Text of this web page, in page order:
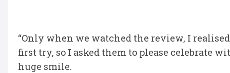
“Only when we watched the review, I
first try, so I asked them to please celebrate
huge smile.